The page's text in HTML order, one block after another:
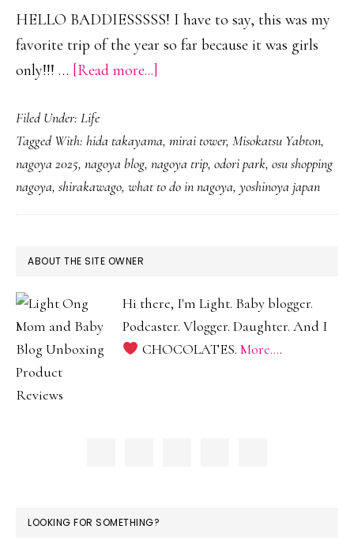
HELLO BADDIESSSSS! I have to say, this was my
favorite trip of the year so far because it was girls
only!!! … [Read more...]
Girls
Trip!
2
Moms
Baddies
Filed Under: Life
Tagged With: hida takayama, mirai tower, Misokatsu Yabton,
nagoya 2025, nagoya blog, nagoya trip, odori park, osu shopping
nagoya, shirakawago, what to do in nagoya, yoshinoya japan
PRIMARY
SIDEBAR
ABOUT THE SITE OWNER
Hi there, I'm Light. Baby blogger.
Podcaster. Vlogger. Daughter. And I
CHOCOLATES. More....
LOOKING FOR SOMETHING?